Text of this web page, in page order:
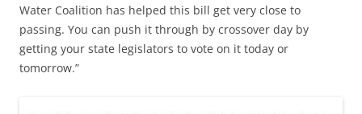
Water Coalition has helped this bill get very close to
passing. You can push it through by crossover day by
getting your state legislators to vote on it today or
tomorrow.”